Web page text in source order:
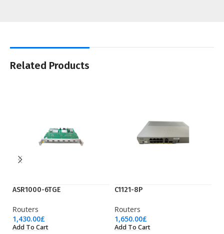
Related Products
ASR1000-6TGE
Routers
1,430.00£
Add To Cart
C1121-8P
Routers
1,650.00£
Add To Cart